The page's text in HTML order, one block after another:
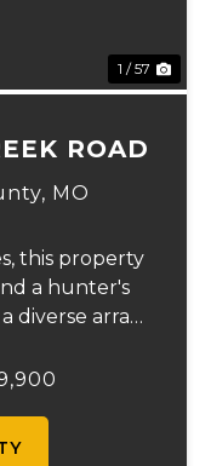
1 / 57
ROAD
MO
this property
a hunter's
diverse array
for outdoor